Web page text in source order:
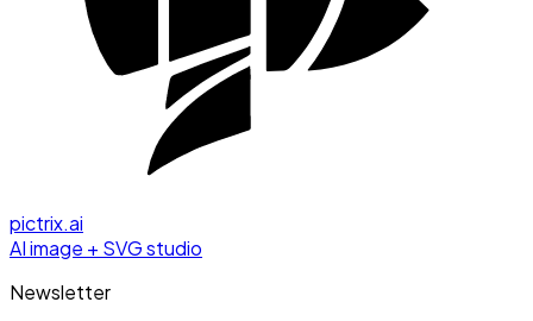
pictrix.ai
AI image + SVG studio
Newsletter